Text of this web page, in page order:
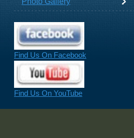
Find Us On Facebook
Find Us On YouTube